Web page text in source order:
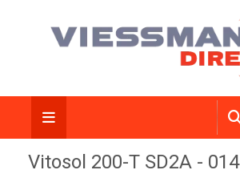
Vitosol 200-T SD2A - 014